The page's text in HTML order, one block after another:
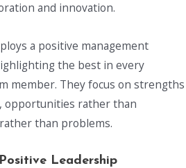
and innovation.
a positive management
the best in every
member. They focus on strengths
opportunities rather than
than problems.
Leadership